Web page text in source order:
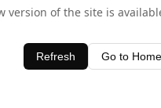
version of the site is
Refresh Go to